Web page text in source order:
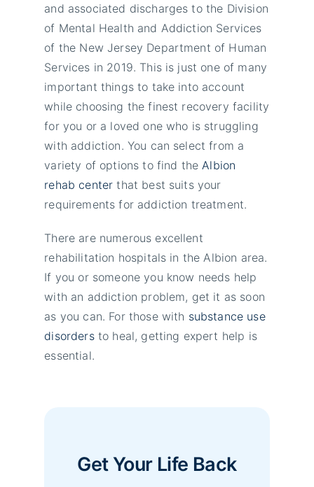
and associated discharges to the Division
of Mental Health and Addiction Services
of the New Jersey Department of Human
Services in 2019. This is just one of many
important things to take into account
while choosing the finest recovery facility
for you or a loved one who is struggling
with addiction. You can select from a
variety of options to find the Albion
rehab center that best suits your
requirements for addiction treatment.
There are numerous excellent
rehabilitation hospitals in the Albion area.
If you or someone you know needs help
with an addiction problem, get it as soon
as you can. For those with substance use
disordersto heal, getting expert help is
essential.
Get Your Life Back